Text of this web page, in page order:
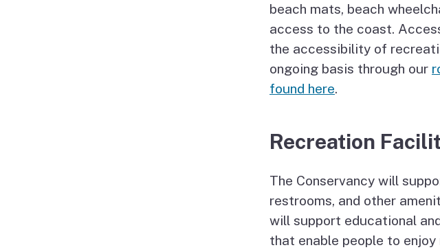
beach mats, beach
access to the coast.
the accessibility of
ongoing basis through our
found here.
Recreation
The Conservancy will
restrooms, and other
will support educational
that enable people to